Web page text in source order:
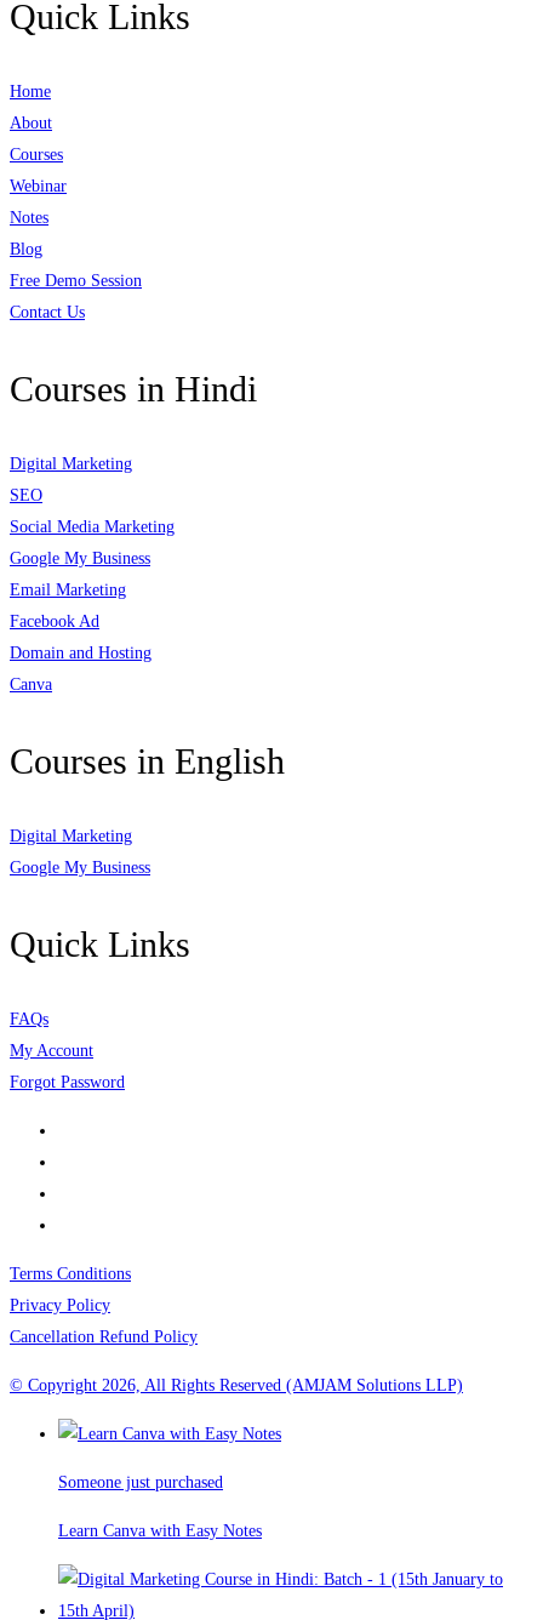
Quick Links
Home
About
Courses
Webinar
Notes
Blog
Free Demo Session
Contact Us
Courses in Hindi
Digital Marketing
SEO
Social Media Marketing
Google My Business
Email Marketing
Facebook Ad
Domain and Hosting
Canva
Courses in English
Digital Marketing
Google My Business
Quick Links
FAQs
My Account
Forgot Password
Terms Conditions
Privacy Policy
Cancellation Refund Policy
© Copyright 2026, All Rights Reserved (AMJAM Solutions LLP)
Someone just purchased
Learn Canva with Easy Notes